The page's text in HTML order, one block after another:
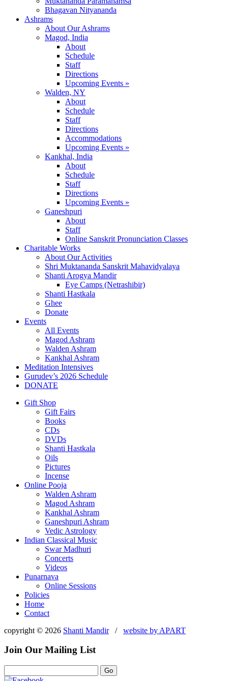
Bhagavan Nityananda
Ashrams
About Our Ashrams
Magod, India
About
Schedule
Staff
Directions
Upcoming Events »
Walden, NY
About
Schedule
Staff
Directions
Accommodations
Upcoming Events »
Kankhal, India
About
Schedule
Staff
Directions
Upcoming Events »
Ganeshpuri
About
Staff
Online Sanskrit Pronunciation Classes
Charitable Works
About Our Activities
Shri Muktananda Sanskrit Mahavidyalaya
Shanti Arogya Mandir
Eye Camps (Netrashibir)
Shanti Hastkala
Ghee
Donate
Events
All Events
Magod Ashram
Walden Ashram
Kankhal Ashram
Meditation Intensives
Gurudev’s 2026 Schedule
DONATE
Gift Shop
Gift Fairs
Books
CDs
DVDs
Shanti Hastkala
Oils
Pictures
Incense
Online Pooja
Walden Ashram
Magod Ashram
Kankhal Ashram
Ganeshpuri Ashram
Vedic Astrology
Indian Classical Music
Swar Madhuri
Concerts
Videos
Punarnava
Online Sessions
Policies
Home
Contact
copyright © 2026 Shanti Mandir/ website by APART
Join Our Mailing List